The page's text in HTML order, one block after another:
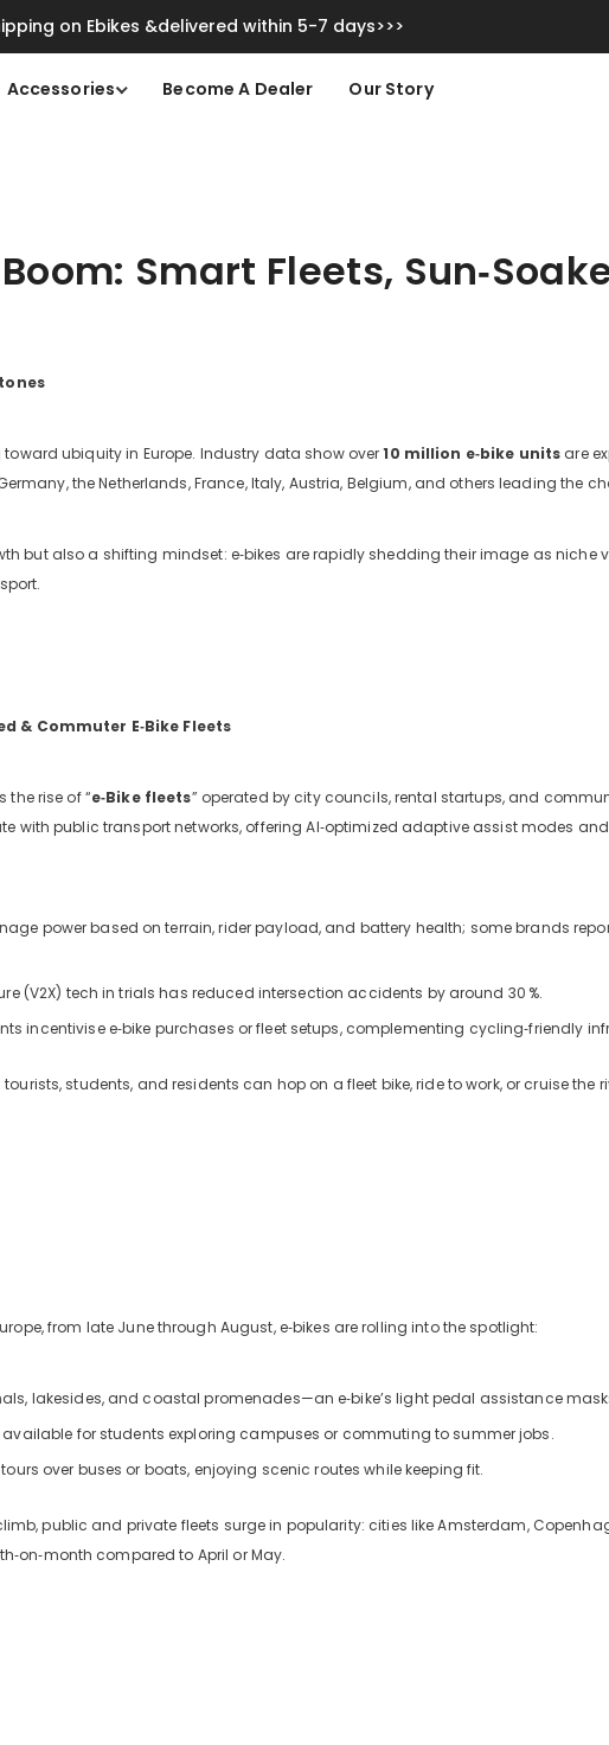
on Ebikes &delivered within 5-7 days>>>
Accessories Become A Dealer Our Story
Boom: Smart Fleets,
ubiquity in Europe. Industry data show over10 million e‑bike units are
the Netherlands, France, Italy, Austria, Belgium, and others leading the
but also a shifting mindset: e‑bikes are rapidly shedding their image as niche
& Commuter E‑Bike Fleets
the rise of “e‑Bike fleets” operated by city councils, rental startups, and
with public transport networks, offering AI‑optimized adaptive assist modes
power based on terrain, rider payload, and battery health; some brands
(V2X) tech in trials has reduced intersection accidents by around 30 %.
incentivise e‑bike purchases or fleet setups, complementing cycling‑friendly
students, and residents can hop on a fleet bike, ride to work, or cruise the
from late June through August, e‑bikes are rolling into the spotlight:
lakesides, and coastal promenades—an e‑bike’s light pedal assistance
available for students exploring campuses or commuting to summer jobs.
over buses or boats, enjoying scenic routes while keeping fit.
public and private fleets surge in popularity: cities like Amsterdam,
compared to April or May.